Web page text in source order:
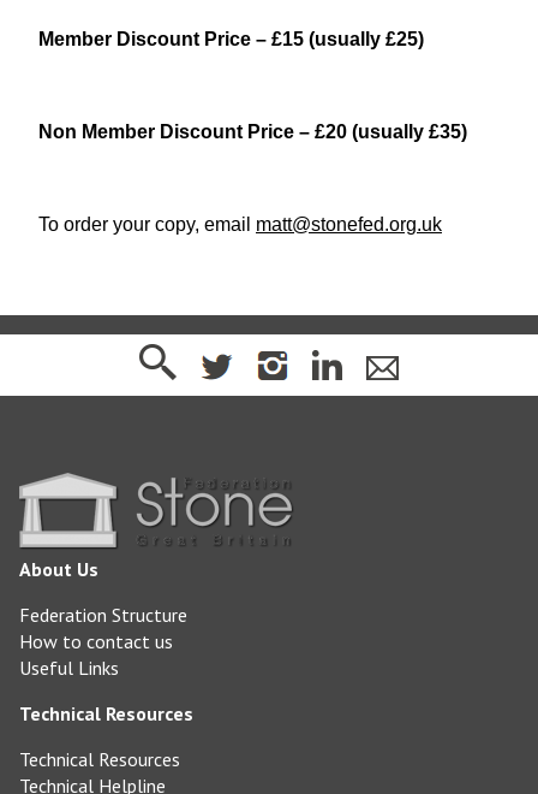
Member Discount Price – £15 (usually £25)
Non Member Discount Price – £20 (usually £35)
To order your copy, email matt@stonefed.org.uk
About Us
Federation Structure
How to contact us
Useful Links
Technical Resources
Technical Resources
Technical Helpline